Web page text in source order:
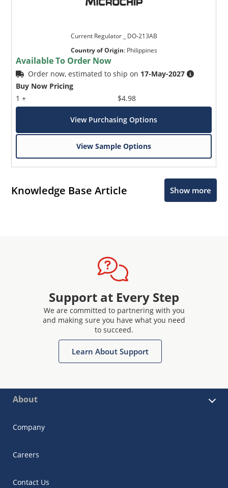
Current Regulator _ DO-213AB
Country of Origin: Philippines
Available To Order Now
Order now, estimated to ship on 17-May-2027
Buy Now Pricing
1 +
$4.98
View Purchasing Options
View Sample Options
Knowledge Base Article Show more
Support at Every Step
We are committed to partnering with you
and making sure you have what you need
to succeed.
Learn About Support
About
Company
Careers
Contact Us